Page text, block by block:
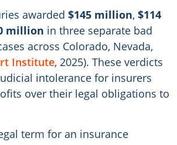
awarded $145 million, $114
million in three separate bad
across Colorado, Nevada,
Institute, 2025). These verdicts
intolerance for insurers
over their legal obligations to
term for an insurance